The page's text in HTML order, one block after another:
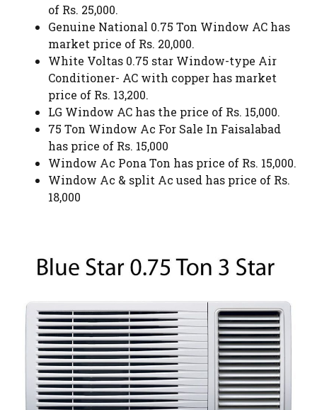
of Rs. 25,000.
Genuine National 0.75 Ton Window AC has
market price of Rs. 20,000.
White Voltas 0.75 star Window-type Air
Conditioner- AC with copper has market
price of Rs. 13,200.
LG Window AC has the price of Rs. 15,000.
75 Ton Window Ac For Sale In Faisalabad
has price of Rs. 15,000
Window Ac Pona Ton has price of Rs. 15,000.
Window Ac & split Ac used has price of Rs.
18,000